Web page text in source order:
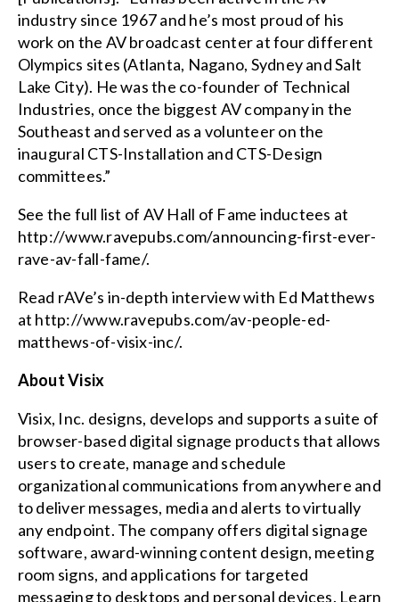
industry since 1967 and he’s most proud of his
work on the AV broadcast center at four different
Olympics sites (Atlanta, Nagano, Sydney and Salt
Lake City). He was the co-founder of Technical
Industries, once the biggest AV company in the
Southeast and served as a volunteer on the
inaugural CTS-Installation and CTS-Design
committees.”
See the full list of AV Hall of Fame inductees at
http://www.ravepubs.com/announcing-first-ever-
rave-av-fall-fame/.
Read rAVe’s in-depth interview with Ed Matthews
at http://www.ravepubs.com/av-people-ed-
matthews-of-visix-inc/.
About Visix
Visix, Inc. designs, develops and supports a suite of
browser-based digital signage products that allows
users to create, manage and schedule
organizational communications from anywhere and
to deliver messages, media and alerts to virtually
any endpoint. The company offers digital signage
software, award-winning content design, meeting
room signs, and applications for targeted
messaging to desktops and personal devices. Learn